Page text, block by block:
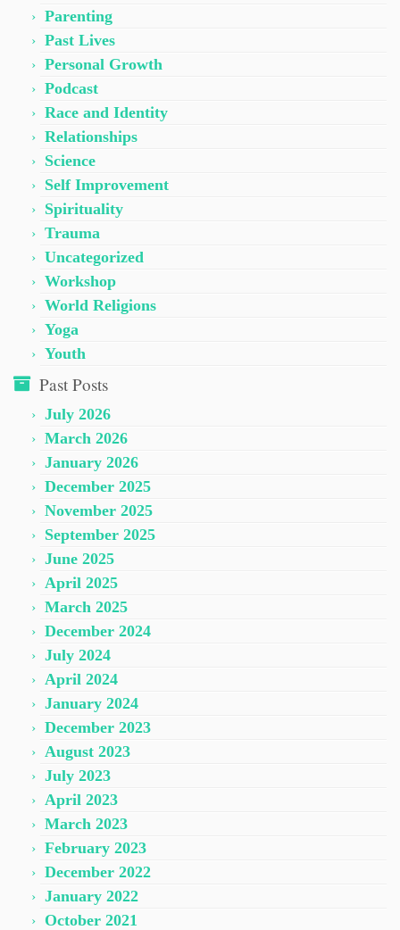
Parenting
Past Lives
Personal Growth
Podcast
Race and Identity
Relationships
Science
Self Improvement
Spirituality
Trauma
Uncategorized
Workshop
World Religions
Yoga
Youth
Past Posts
July 2026
March 2026
January 2026
December 2025
November 2025
September 2025
June 2025
April 2025
March 2025
December 2024
July 2024
April 2024
January 2024
December 2023
August 2023
July 2023
April 2023
March 2023
February 2023
December 2022
January 2022
October 2021